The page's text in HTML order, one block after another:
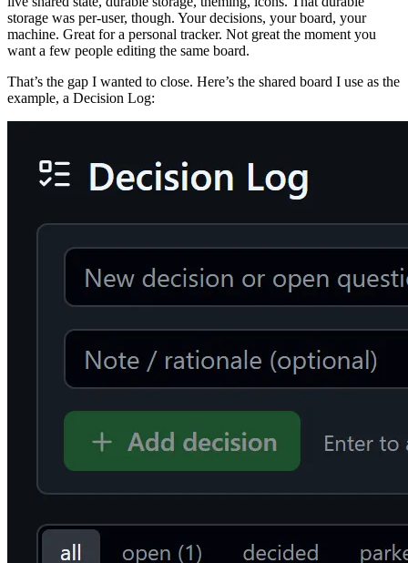
storage was per-user, though. Your decisions, your board, your
machine. Great for a personal tracker. Not great the moment you
want a few people editing the same board.
That’s the gap I wanted to close. Here’s the shared board I use as the
example, a Decision Log: